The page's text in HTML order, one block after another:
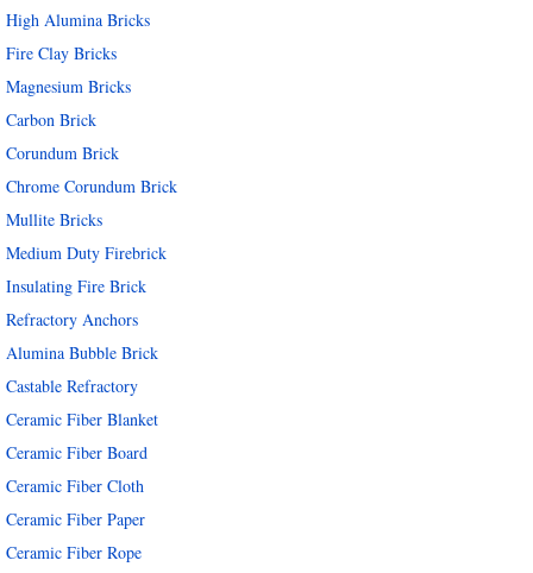
High Alumina Bricks
Fire Clay Bricks
Magnesium Bricks
Carbon Brick
Corundum Brick
Chrome Corundum Brick
Mullite Bricks
Medium Duty Firebrick
Insulating Fire Brick
Refractory Anchors
Alumina Bubble Brick
Castable Refractory
Ceramic Fiber Blanket
Ceramic Fiber Board
Ceramic Fiber Cloth
Ceramic Fiber Paper
Ceramic Fiber Rope